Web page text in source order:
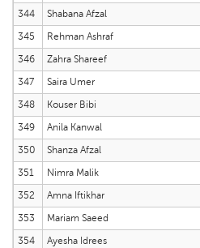
344 Shabana Afzal
345
Rehman Ashraf
346
Zahra Shareef
347
Saira Umer
348
Kouser Bibi
349
Anila Kanwal
350
Shanza Afzal
351
Nimra Malik
352
Amna Iftikhar
353
Mariam Saeed
354
Ayesha Idrees